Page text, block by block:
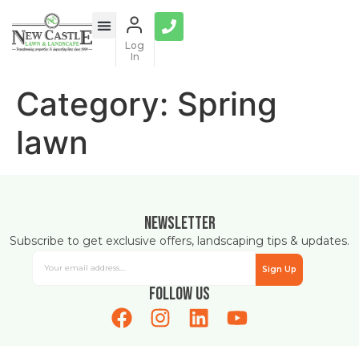
Log
In
Category: Spring
lawn
Newsletter
Subscribe to get exclusive offers, landscaping tips & updates.
Sign Up
Follow Us